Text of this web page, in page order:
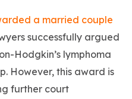
a married couple
successfully argued
Hodgkin’s lymphoma
However, this award is
further court